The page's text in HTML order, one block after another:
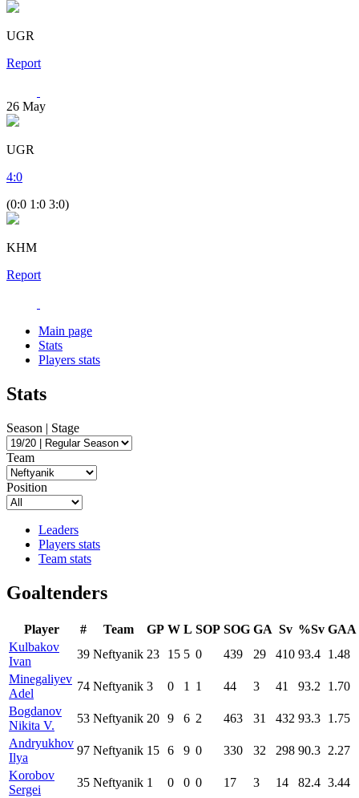
UGR
Report
26 May
UGR
4:0
(0:0 1:0 3:0)
KHM
Report
Main page
Stats
Players stats
Stats
Season | Stage
Team
Position
Leaders
Players stats
Team stats
Goaltenders
Player # Team GP W L SOP SOG GA Sv %Sv GAA
Kulbakov
Ivan
39 Neftyanik 23 15 5 0 439 29 410 93.4 1.48
Minegaliyev
Adel
74 Neftyanik 3 0 1 1 44 3 41 93.2
1.70
Bogdanov
Nikita V.
53 Neftyanik 20 9 6 2 463 31 432 93.3 1.75
Andryukhov
Ilya
97 Neftyanik 15 6 9 0 330 32 298 90.3 2.27
Korobov
Sergei
35 Neftyanik 1 0 0 0 17 3 14 82.4 3.44